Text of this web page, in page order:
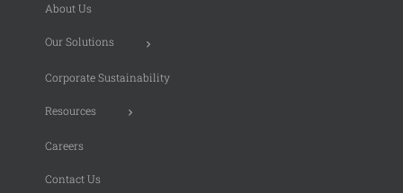
About Us
Our Solutions
Corporate Sustainability
Resources
Careers
Contact Us